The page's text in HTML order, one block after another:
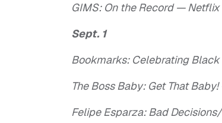
GIMS: On the Record —
Sept. 1
Bookmarks: Celebrating
The Boss Baby: Get That
Felipe Esparza: Bad